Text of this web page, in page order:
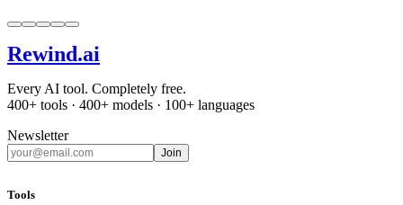
Rewind.ai
Every AI tool. Completely free.
400+ tools · 400+ models · 100+ languages
Newsletter
Join
Tools